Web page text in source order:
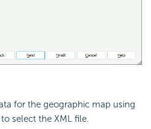
for the geographic map using
to select the XML file.